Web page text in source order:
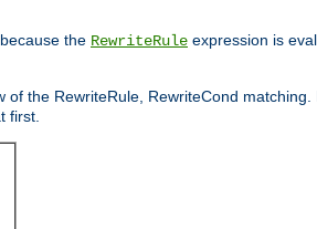
the RewriteRule expression is
the RewriteRule, RewriteCond matching.
first.